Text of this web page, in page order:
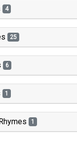
4
25
6
1
1